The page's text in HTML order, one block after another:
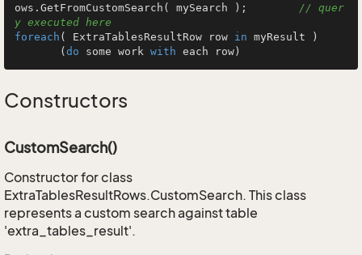
ows.GetFromCustomSearch( mySearch ); // quer
y executed here
foreach ( ExtraTablesResultRow row in myResult )
       (
do some work with each row)
Constructors
CustomSearch()
Constructor for class
ExtraTablesResultRows.CustomSearch. This class
represents a custom search against table
'extra_tables_result'.